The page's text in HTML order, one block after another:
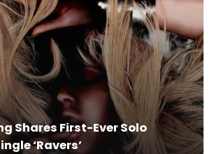
Shares First-Ever Solo
‘Ravers’